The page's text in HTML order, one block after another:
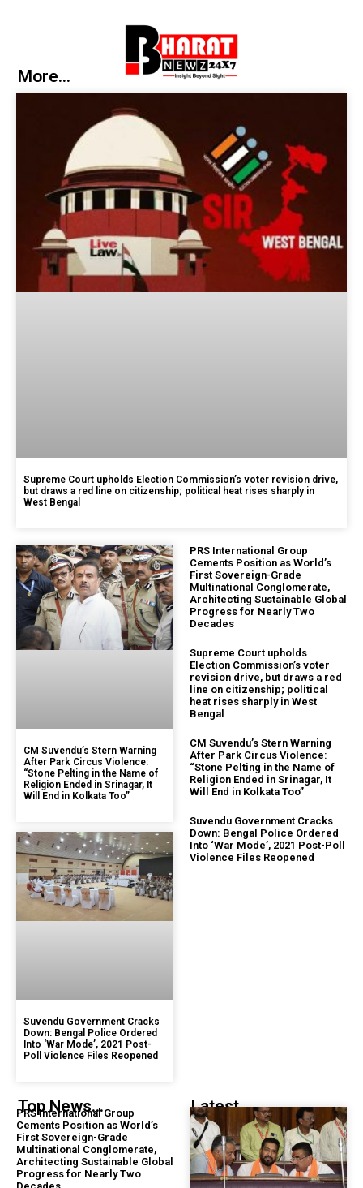
More...
Supreme Court upholds Election Commission’s voter revision drive,
but draws a red line on citizenship; political heat rises sharply in
West Bengal
CM Suvendu’s Stern Warning
After Park Circus Violence:
“Stone Pelting in the Name of
Religion Ended in Srinagar, It
Will End in Kolkata Too”
Suvendu Government Cracks
Down: Bengal Police Ordered
Into ‘War Mode’, 2021 Post-
Poll Violence Files Reopened
PRS International Group
Cements Position as World’s
First Sovereign-Grade
Multinational Conglomerate,
Architecting Sustainable Global
Progress for Nearly Two
Decades
Supreme Court upholds
Election Commission’s voter
revision drive, but draws a red
line on citizenship; political
heat rises sharply in West
Bengal
CM Suvendu’s Stern Warning
After Park Circus Violence:
“Stone Pelting in the Name of
Religion Ended in Srinagar, It
Will End in Kolkata Too”
Suvendu Government Cracks
Down: Bengal Police Ordered
Into ‘War Mode’, 2021 Post-Poll
Violence Files Reopened
Top News...
PRS International Group
Cements Position as World’s
First Sovereign-Grade
Multinational Conglomerate,
Architecting Sustainable Global
Progress for Nearly Two
Latest...